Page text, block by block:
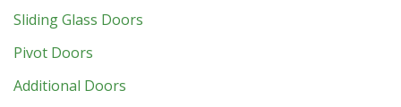
Sliding Glass Doors
Pivot Doors
Additional Doors